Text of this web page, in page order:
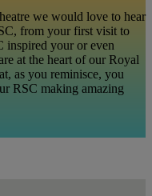
we would love to hear
from your first visit to
inspired your or even
at the heart of our Royal
as you reminisce, you
RSC making amazing